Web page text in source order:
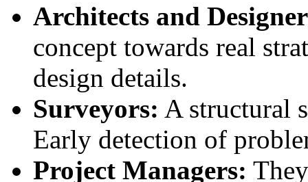
Architects and
concept towards real
design details.
Surveyors: A structural
Early detection of
Project Managers: